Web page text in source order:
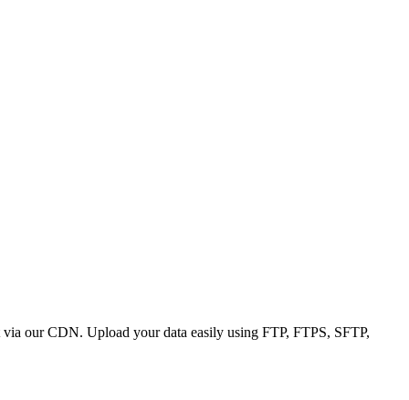
our CDN. Upload your data easily using FTP, FTPS, SFTP,